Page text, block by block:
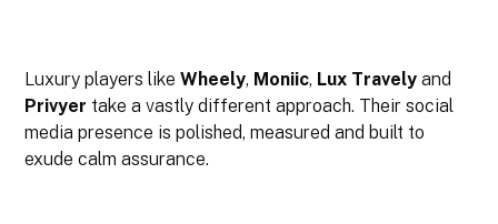
Luxury players likeWheely, Moniic, Lux Travely and
Privyer take a vastly different approach. Their social
media presence is polished, measured and built to
exude calm assurance.